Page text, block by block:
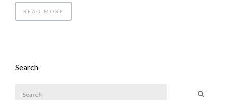
READ MORE
Search